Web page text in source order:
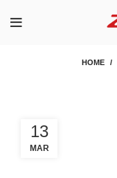
HOME
13
MAR